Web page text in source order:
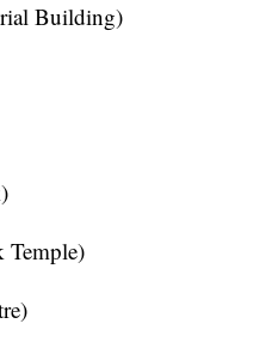
Building)
Temple)